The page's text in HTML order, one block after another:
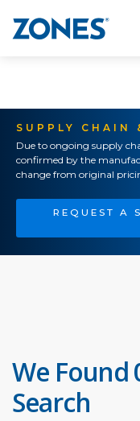
SUPPLY CHAIN
Due to ongoing supply
confirmed by the
change from original
REQUEST A
We Found
Search